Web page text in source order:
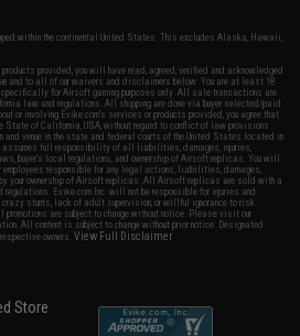
within the continental United States. This excludes Alaska, Hawaii,
provided, you will have read, agreed, verified and acknowledged
and to all of our waivers and disclaimers below: You are at least 18
for Airsoft gaming purposes only. All sale transactions are
law and regulations. All shipping are done via buyer selected/paid
or involving Evike.com's services or products provided, you agree that
State of California, USA, without regard to conflict of law provisions
and venue in the state and federal courts of the United States located in
assumes full responsibility of all liabilities, damages, injuries,
buyer's local regulations, and ownership of Airsoft replicas. You will
employees responsible for any legal actions, liabilities, damages,
your ownership of Airsoft replicas. All Airsoft replicas are sold with a
Evike.com Inc. will not be responsible for injuries and
crazy stunts, lack of adult supervision, or willful ignorance to risk.
are subject to change without notice. Please visit our
All content is subject to change without prior notice. Designated
owners.View Full Disclaimer